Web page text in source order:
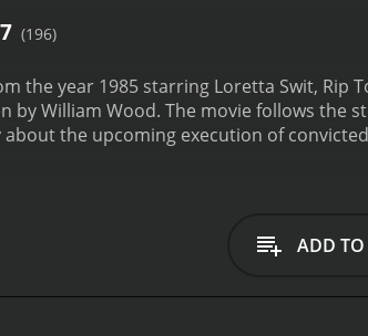
(196)
the year 1985 starring Loretta Swit, Rip
by William Wood. The movie follows the
the upcoming execution of
the truth behind the case.
Rip Torn
years. He is convinced of Davis's
state's attorney who is responsible
ADD